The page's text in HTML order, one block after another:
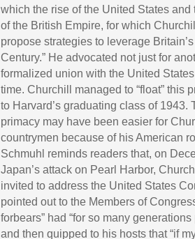
which the rise of the United States
of the British Empire, for which
propose strategies to leverage
Century.” He advocated not just for
formalized union with the United
time. Churchill managed to “float” this
to Harvard’s graduating class of
primacy may have been easier for
countrymen because of his American
Schmuhl reminds readers that, on
Japan’s attack on Pearl Harbor,
invited to address the United States
pointed out to the Members of
forbears” had “for so many
and then quipped to his hosts that “if